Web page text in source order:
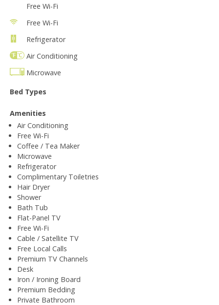
Free Wi-Fi
Free Wi-Fi
Refrigerator
Air Conditioning
Microwave
Bed Types
Amenities
Air Conditioning
Free Wi-Fi
Coffee / Tea Maker
Microwave
Refrigerator
Complimentary Toiletries
Hair Dryer
Shower
Bath Tub
Flat-Panel TV
Free Wi-Fi
Cable / Satellite TV
Free Local Calls
Premium TV Channels
Desk
Iron / Ironing Board
Premium Bedding
Private Bathroom